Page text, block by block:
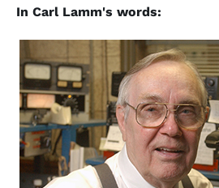
In Carl Lamm's words: